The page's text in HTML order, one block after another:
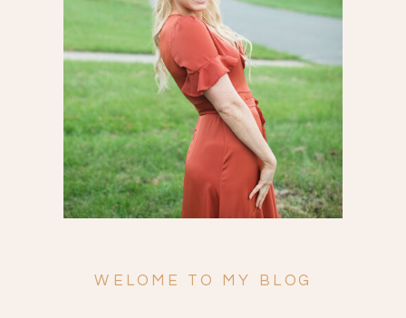
Search
for:
WELOME TO MY BLOG